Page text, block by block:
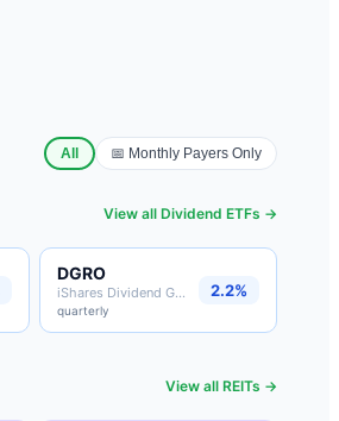
All 📅 Monthly Payers Only
View all Dividend ETFs →
DGRO
iShares Dividend Growth
quarterly
2.2%
View all REITs →